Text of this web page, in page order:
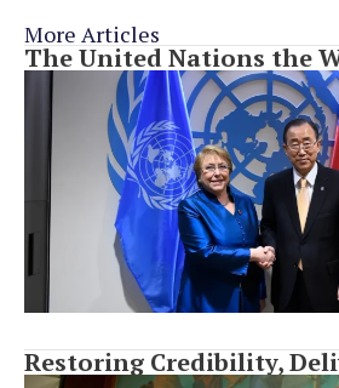
More Articles
The United Nations the
Restoring Credibility,